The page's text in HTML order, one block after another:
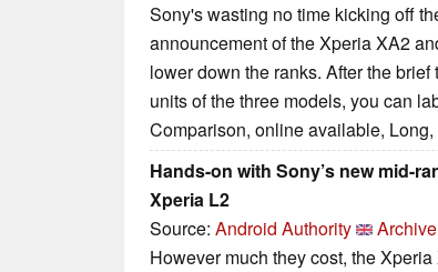
Sony's wasting no time kicking off
announcement of the Xperia XA2
lower down the ranks. After the
units of the three models, you can
Comparison, online available,
Hands-on with Sony’s new mid-
Xperia L2
Source: Android Authority
However much they cost, the